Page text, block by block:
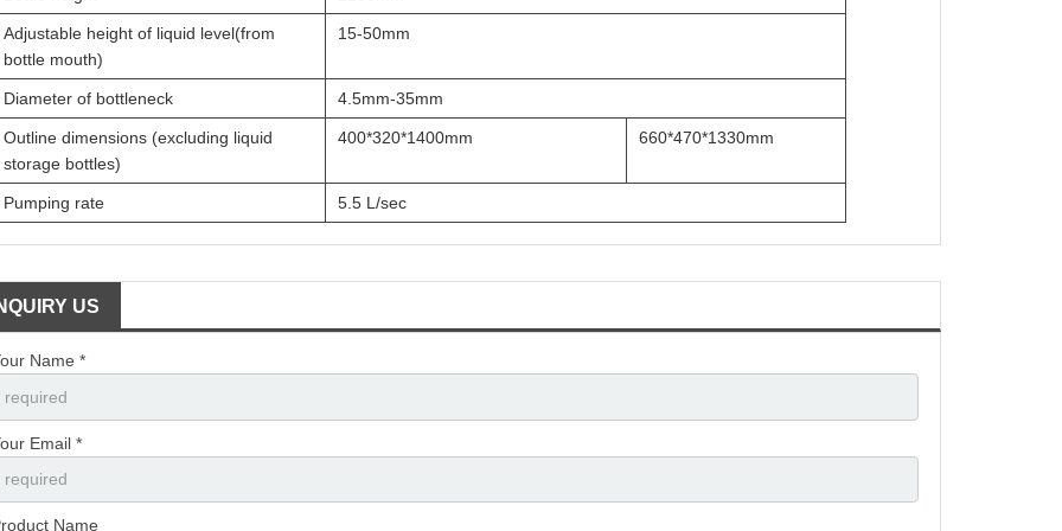
Adjustable height of liquid level(from
bottle mouth)
15-50mm
Diameter of bottleneck 4.5mm-35mm
Outline dimensions (excluding liquid
storage bottles)
400*320*1400mm 660*470*1330mm
Pumping rate 5.5 L/sec
US
Name *
Email *
Name